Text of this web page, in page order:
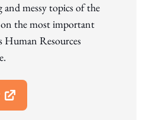
and messy topics of the
the most important
Human Resources